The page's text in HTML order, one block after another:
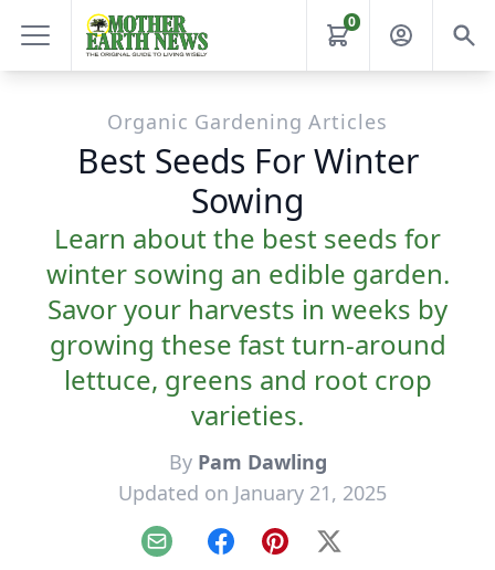
0
Organic Gardening Articles
Best Seeds For Winter
Sowing
Learn about the best seeds for
winter sowing an edible garden.
Savor your harvests in weeks by
growing these fast turn-around
lettuce, greens and root crop
varieties.
By Pam Dawling
Updated on January 21, 2025
Email FacebookPinterest
X